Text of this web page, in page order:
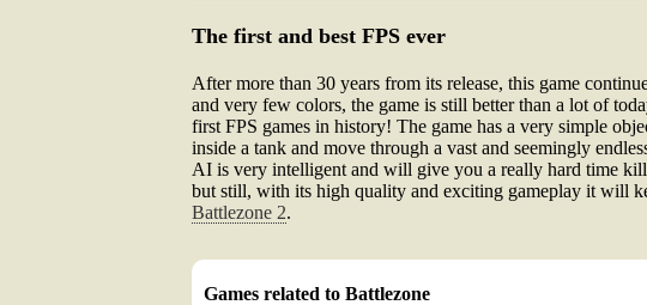
The first and best FPS ever
After more than 30 years from its release, this game
and very few colors, the game is still better than a lot of
first FPS games in history! The game has a very simple
inside a tank and move through a vast and seemingly
AI is very intelligent and will give you a really hard time
but still, with its high quality and exciting gameplay it will
Battlezone 2.
Games related to Battlezone